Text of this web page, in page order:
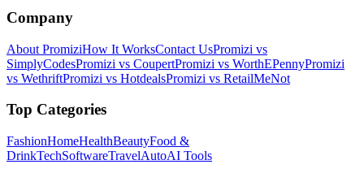
Company
About PromiziHow It WorksContact UsPromizi vs
SimplyCodesPromizi vs CoupertPromizi vs WorthEPennyPromizi
vs WethriftPromizi vs HotdealsPromizi vs RetailMeNot
Top Categories
FashionHomeHealthBeautyFood &
DrinkTechSoftwareTravelAutoAI Tools